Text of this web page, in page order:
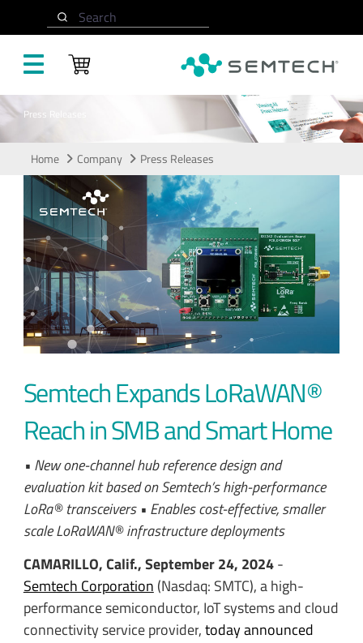
Search
Press Releases
Home Company Press Releases
Semtech Expands LoRaWAN®
Reach in SMB and Smart Home
• New one-channel hub reference design and
evaluation kit based on Semtech’s high-performance
LoRa® transceivers • Enables cost-effective, smaller
scale LoRaWAN® infrastructure deployments
CAMARILLO, Calif., September 24, 2024-
Semtech Corporation (Nasdaq: SMTC), a high-
performance semiconductor, IoT systems and cloud
connectivity service provider,today announced